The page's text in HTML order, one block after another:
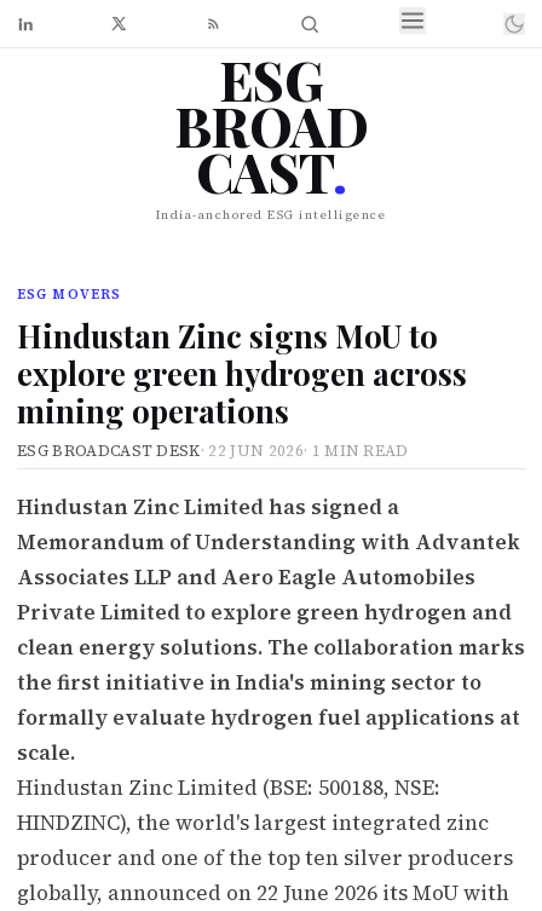
ESG
BROAD
CAST.
India-anchored ESG intelligence
ESG MOVERS
Hindustan Zinc signs MoU to
explore green hydrogen across
mining operations
ESG BROADCAST DESK· 22 JUN 2026· 1 MIN READ
Hindustan Zinc Limited has signed a
Memorandum of Understanding with Advantek
Associates LLP and Aero Eagle Automobiles
Private Limited to explore green hydrogen and
clean energy solutions. The collaboration marks
the first initiative in India's mining sector to
formally evaluate hydrogen fuel applications at
scale.
Hindustan Zinc Limited (BSE: 500188, NSE:
HINDZINC), the world's largest integrated zinc
producer and one of the top ten silver producers
globally, announced on 22 June 2026 its MoU with